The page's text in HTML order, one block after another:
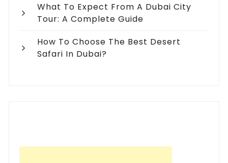
What To Expect From A Dubai City
Tour: A Complete Guide
How To Choose The Best Desert
Safari In Dubai?